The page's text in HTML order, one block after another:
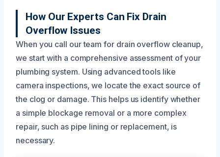
How Our Experts Can Fix Drain
Overflow Issues
When you call our team for drain overflow cleanup,
we start with a comprehensive assessment of your
plumbing system. Using advanced tools like
camera inspections, we locate the exact source of
the clog or damage. This helps us identify whether
a simple blockage removal or a more complex
repair, such as pipe lining or replacement, is
necessary.